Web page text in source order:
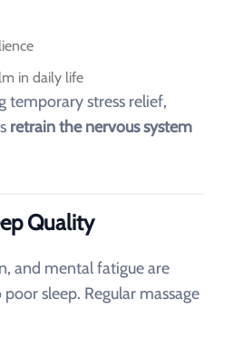
in daily life
temporary stress relief,
retrain the nervous system
Quality
and mental fatigue are
sleep. Regular massage